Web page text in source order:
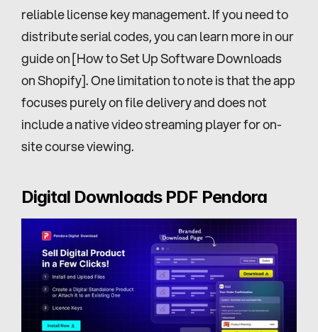
reliable license key management. If you need to
distribute serial codes, you can learn more in our
guide on [How to Set Up Software Downloads
on Shopify]. One limitation to note is that the app
focuses purely on file delivery and does not
include a native video streaming player for on-
site course viewing.
Digital Downloads PDF Pendora